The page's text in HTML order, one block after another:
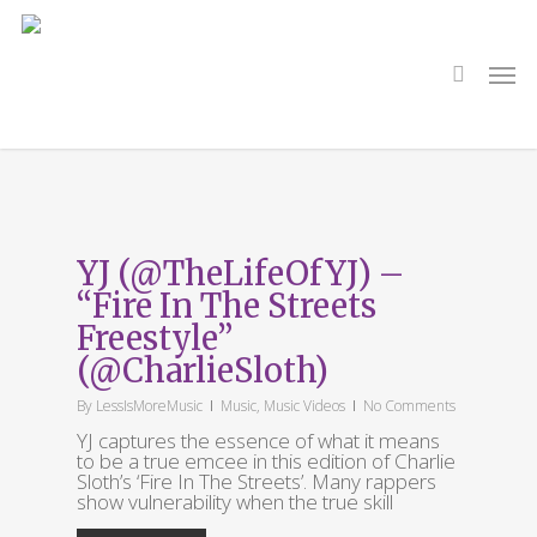
Skip
YJ (@TheLifeOfYJ) –
“Fire In The Streets
Freestyle”
(@CharlieSloth)
By LessIsMoreMusic Music, Music Videos No Comments
YJ captures the essence of what it means
to be a true emcee in this edition of Charlie
Sloth’s ‘Fire In The Streets’. Many rappers
show vulnerability when the true skill